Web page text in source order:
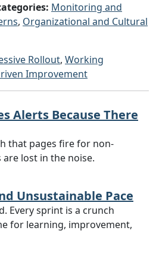
Monitoring and
, Organizational and Cultural
Rollout, Working
Improvement
Alerts Because There
that pages fire for non-
are lost in the noise.
Unsustainable Pace
Every sprint is a crunch
for learning, improvement,